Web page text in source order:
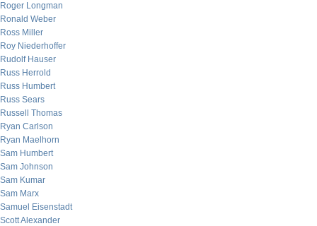
Roger Longman
Ronald Weber
Ross Miller
Roy Niederhoffer
Rudolf Hauser
Russ Herrold
Russ Humbert
Russ Sears
Russell Thomas
Ryan Carlson
Ryan Maelhorn
Sam Humbert
Sam Johnson
Sam Kumar
Sam Marx
Samuel Eisenstadt
Scott Alexander